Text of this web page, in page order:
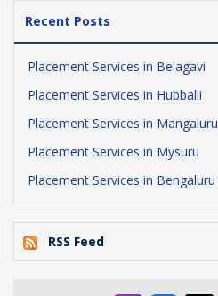
Recent Posts
Placement Services in Belagavi
Placement Services in Hubballi
Placement Services in Mangaluru
Placement Services in Mysuru
Placement Services in Bengaluru
RSS Feed